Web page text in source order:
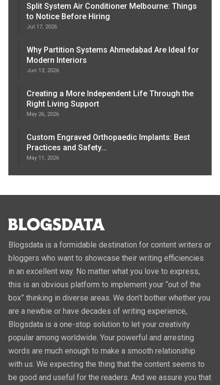
Split System Air Conditioner Melbourne: Things
to Notice Before Hiring
Jul 17, 2026
Why Partition Systems Ahmedabad Are Ideal for
Modern Interiors
Jun 13, 2026
Creating a More Independent Life Through the
Right Living Support
May 26, 2026
Custom Engraved Orthopaedic Implants: Best
Practices and Safety…
May 11, 2026
Blogsdata is a formidable destination for content writers or
bloggers who want to showcase their writing efficiencies
in an excellent way. No matter what you love to express,
this is an obvious platform to implement your “out of the
box” thinking in diverse areas. We don’t bother whether you
are a newbie or have decades of writing experience,
Blogsdata is a one-stop solution to let your creativity
popular among worldwide. Your powerful and arresting
words are much enough to make a smooth relationship
with us. We expecting the thing that the content seems to
be good and useful for the readers. And we assure you that